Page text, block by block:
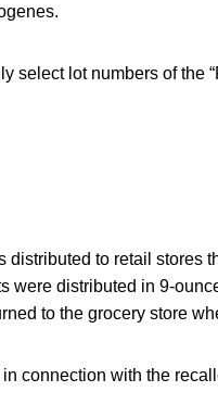
select lot numbers of the
to retail stores
were distributed in 9-
to the grocery store
connection with the